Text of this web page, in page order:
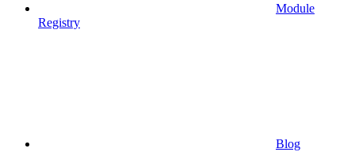
Module
Registry
Blog